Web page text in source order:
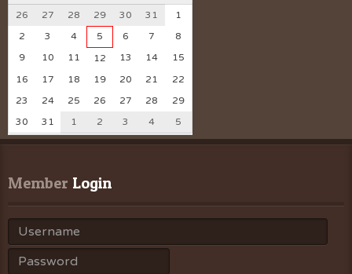
26 27 28 29 30 31
1
2
3 4 5 6 7
8
9
10 11 12 13 14
15
16
17 18 19 20 21
22
23
24 25 26 27 28
29
30
31 1 2 3 4 5
Member Login